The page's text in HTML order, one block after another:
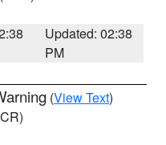
Updated: 02:38
PM
(View Text)